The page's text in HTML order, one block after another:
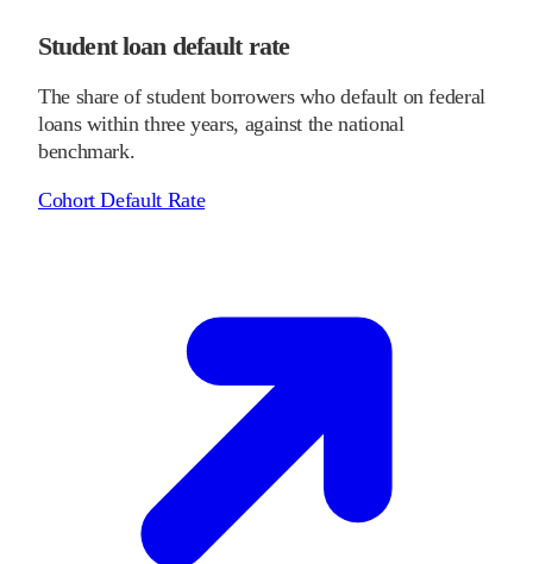
Student loan default rate
The share of student borrowers who default on federal
loans within three years, against the national
benchmark.
Cohort Default Rate